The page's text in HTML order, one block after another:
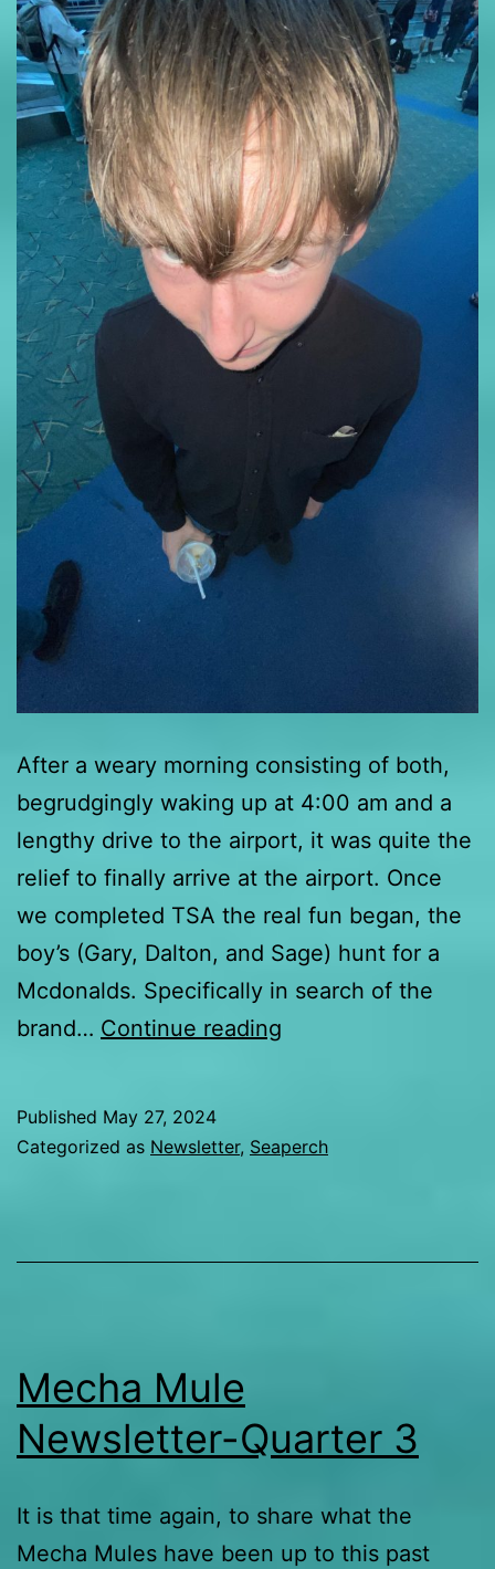
After a weary morning consisting of both,
begrudgingly waking up at 4:00 am and a
lengthy drive to the airport, it was quite the
relief to finally arrive at the airport. Once
we completed TSA the real fun began, the
boy’s (Gary, Dalton, and Sage) hunt for a
Mcdonalds. Specifically in search of the
brand… Continue reading
SeaPerch
Published May 27, 2024
Categorized as Newsletter, Seaperch
Mecha Mule
Newsletter-Quarter 3
It is that time again, to share what the
Mecha Mules have been up to this past